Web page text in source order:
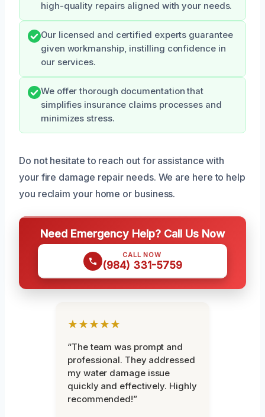
high-quality repairs aligned with your needs.
Our licensed and certified experts guarantee
given workmanship, instilling confidence in
our services.
We offer thorough documentation that
simplifies insurance claims processes and
minimizes stress.
Do not hesitate to reach out for assistance with
your fire damage repair needs. We are here to help
you reclaim your home or business.
Need Emergency Help? Call Us Now
CALL NOW
(984) 331-5759
★★★★★
“The team was prompt and
professional. They addressed
my water damage issue
quickly and effectively. Highly
recommended!”